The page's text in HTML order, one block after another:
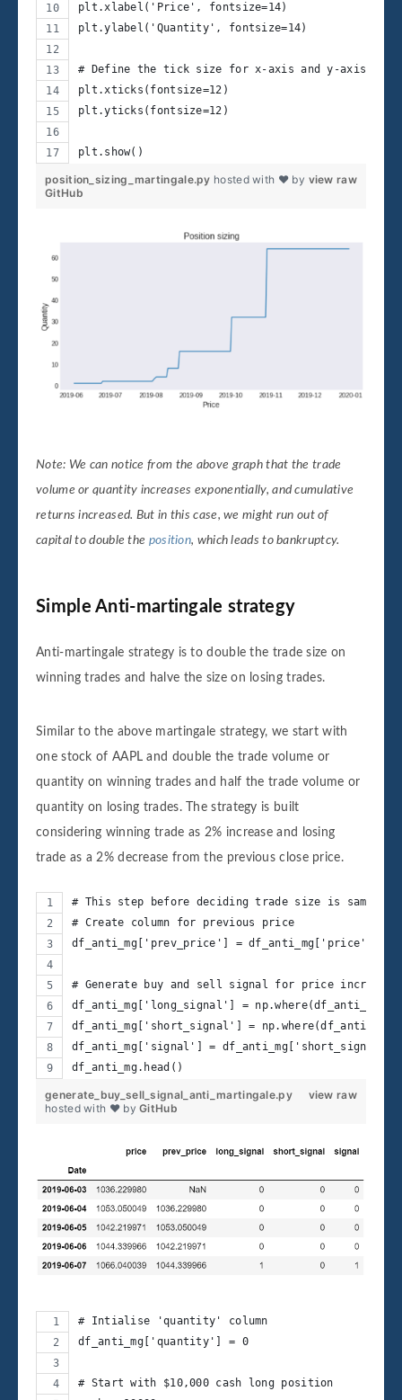
plt.xlabel('Price', fontsize=14)
plt.ylabel('Quantity', fontsize=14)
# Define the tick size for x-axis and y-axis
plt.xticks(fontsize=12)
plt.yticks(fontsize=12)
plt.show()
view raw
position_sizing_martingale.py hosted with ❤ by
GitHub
Note: We can notice from the above graph that the trade
volume or quantity increases exponentially, and cumulative
returns increased. But in this case, we might run out of
capital to double the position, which leads to bankruptcy.
Simple Anti-martingale strategy
Anti-martingale strategy is to double the trade size on
winning trades and halve the size on losing trades.
Similar to the above martingale strategy, we start with
one stock of AAPL and double the trade volume or
quantity on winning trades and half the trade volume or
quantity on losing trades. The strategy is built
considering winning trade as 2% increase and losing
trade as a 2% decrease from the previous close price.
# This step before deciding trade size is same as
# Create column for previous price
df_anti_mg['prev_price'] =
# Generate buy and sell signal for price increase
df_anti_mg['long_signal'] =
df_anti_mg['short_signal'] =
df_anti_mg['signal'] = df_anti_mg['short_signal']
df_anti_mg.head()
view raw
generate_buy_sell_signal_anti_martingale.py
hosted with ❤ byGitHub
# Intialise 'quantity' column
df_anti_mg['quantity'] = 0
# Start with $10,000 cash long position